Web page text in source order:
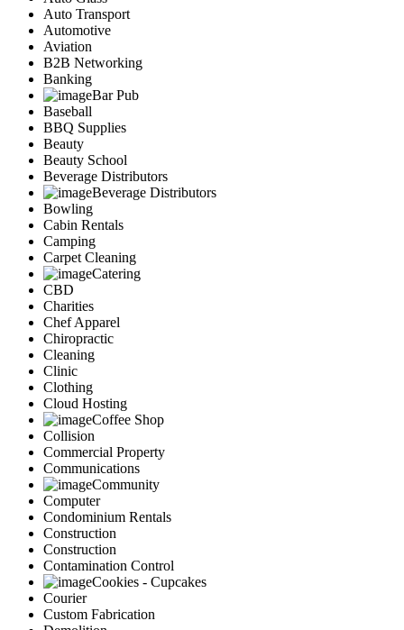
Auto Transport
Automotive
Aviation
B2B Networking
Banking
Bar Pub
Baseball
BBQ Supplies
Beauty
Beauty School
Beverage Distributors
Beverage Distributors
Bowling
Cabin Rentals
Camping
Carpet Cleaning
Catering
CBD
Charities
Chef Apparel
Chiropractic
Cleaning
Clinic
Clothing
Cloud Hosting
Coffee Shop
Collision
Commercial Property
Communications
Community
Computer
Condominium Rentals
Construction
Construction
Contamination Control
Cookies - Cupcakes
Courier
Custom Fabrication